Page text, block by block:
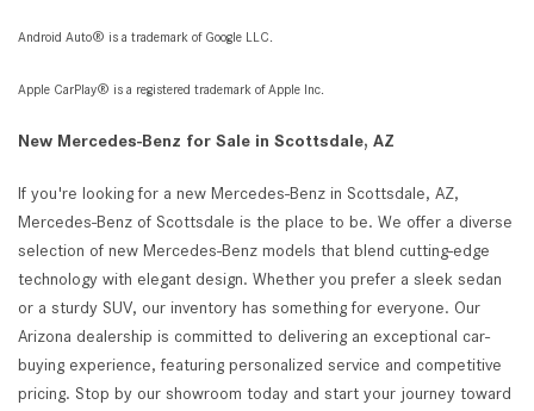
Android Auto® is a trademark of Google LLC.
Apple CarPlay® is a registered trademark of Apple Inc.
New Mercedes-Benz for Sale in Scottsdale, AZ
If you're looking for a new Mercedes-Benz in Scottsdale, AZ,
Mercedes-Benz of Scottsdale is the place to be. We offer a diverse
selection of new Mercedes-Benz models that blend cutting-edge
technology with elegant design. Whether you prefer a sleek sedan
or a sturdy SUV, our inventory has something for everyone. Our
Arizona dealership is committed to delivering an exceptional car-
buying experience, featuring personalized service and competitive
pricing. Stop by our showroom today and start your journey toward